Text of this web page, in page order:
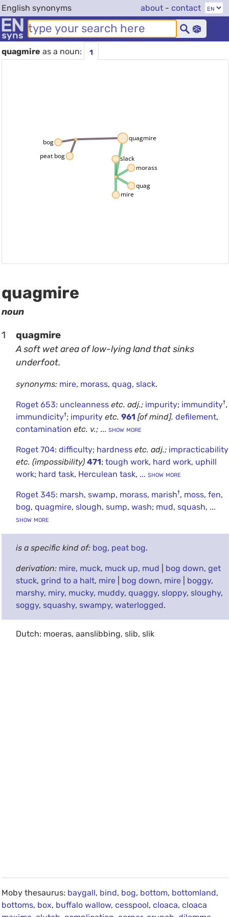
English synonyms about - contact
quagmire as a noun: 1
quagmire
mire
morass
quag
slack
bog
peat bog
quagmire
noun
1 quagmire
A soft wet area of low-lying land that sinks
underfoot.
synonyms: mire, morass, quag, slack.
Roget 653: uncleanness etc. adj.; impurity; immundity†,
immundicity†; impurity etc. 961 [of mind]. defilement,
contamination etc. v.;... show more
Roget 704: difficulty; hardness etc. adj.; impracticability
etc. (impossibility) 471; tough work, hard work, uphill
work; hard task, Herculean task, ... show more
Roget 345: marsh, swamp, morass, marish†, moss, fen,
bog, quagmire, slough, sump, wash; mud, squash, ...
show more
is a specific kind of: bog, peat bog.
derivation: mire, muck, muck up, mud bog down, get
stuck, grind to a halt, mire| bog down, mire| boggy,
marshy, miry, mucky, muddy, quaggy, sloppy, sloughy,
soggy, squashy, swampy, waterlogged.
Dutch: moeras, aanslibbing, slib, slik
Moby thesaurus: baygall, bind, bog, bottom, bottomland,
bottoms, box, buffalo wallow, cesspool, cloaca, cloaca